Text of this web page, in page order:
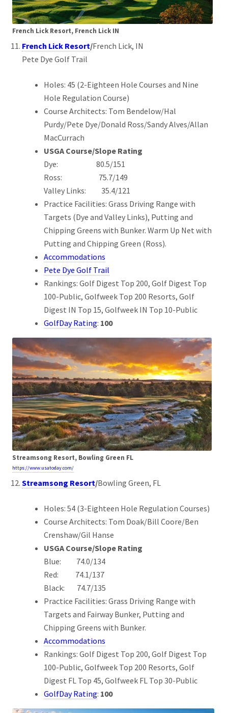
French Lick Resort, French Lick IN
French Lick Resort/French Lick, IN
Pete Dye Golf Trail
Holes: 45 (2-Eighteen Hole Courses and Nine
Hole Regulation Course)
Course Architects: Tom Bendelow/Hal
Purdy/Pete Dye/Donald Ross/Sandy Alves/Allan
MacCurrach
USGA Course/Slope Rating
Dye: 80.5/151
Ross: 75.7/149
Valley Links: 35.4/121
Practice Facilities: Grass Driving Range with
Targets (Dye and Valley Links), Putting and
Chipping Greens with Bunker. Warm Up Net with
Putting and Chipping Green (Ross).
Accommodations
Pete Dye Golf Trail
Rankings: Golf Digest Top 200, Golf Digest Top
100-Public, Golfweek Top 200 Resorts, Golf
Digest IN Top 15, Golfweek IN Top 10-Public
GolfDay Rating: 100
Streamsong Resort, Bowling Green FL
https://www.usatoday.com/
Streamsong Resort/Bowling Green, FL
Holes: 54 (3-Eighteen Hole Regulation Courses)
Course Architects: Tom Doak/Bill Coore/Ben
Crenshaw/Gil Hanse
USGA Course/Slope Rating
Blue: 74.0/134
Red: 74.1/137
Black: 74.7/135
Practice Facilities: Grass Driving Range with
Targets and Fairway Bunker, Putting and
Chipping Greens with Bunker.
Accommodations
Rankings: Golf Digest Top 200, Golf Digest Top
100-Public, Golfweek Top 200 Resorts, Golf
Digest FL Top 45, Golfweek FL Top 30-Public
GolfDay Rating: 100